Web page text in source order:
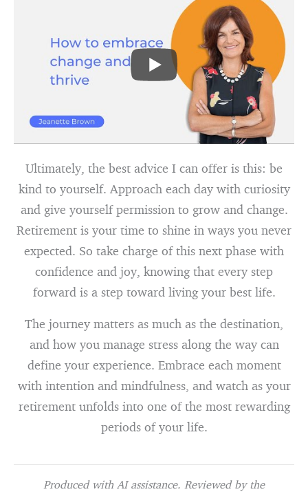
Ultimately, the best advice I can offer is this: be
kind to yourself. Approach each day with curiosity
and give yourself permission to grow and change.
Retirement is your time to shine in ways you never
expected. So take charge of this next phase with
confidence and joy, knowing that every step
forward is a step toward living your best life.
The journey matters as much as the destination,
and how you manage stress along the way can
define your experience. Embrace each moment
with intention and mindfulness, and watch as your
retirement unfolds into one of the most rewarding
periods of your life.
Produced with AI assistance. Reviewed by the